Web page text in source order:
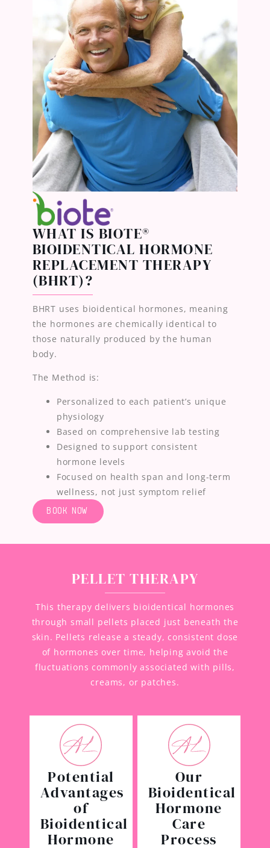
WHAT IS BIOTE®
BIOIDENTICAL HORMONE
REPLACEMENT THERAPY
(BHRT)?
BHRT uses bioidentical hormones, meaning
the hormones are chemically identical to
those naturally produced by the human
body.
The Method is:
Personalized to each patient’s unique
physiology
Based on comprehensive lab testing
Designed to support consistent
hormone levels
Focused on health span and long-term
wellness, not just symptom relief
BOOK NOW
PELLET THERAPY
This therapy delivers bioidentical hormones
through small pellets placed just beneath the
skin. Pellets release a steady, consistent dose
of hormones over time, helping avoid the
fluctuations commonly associated with pills,
creams, or patches.
Potential
Advantages
of
Bioidentical
Hormone
Our
Bioidentical
Hormone
Care
Process